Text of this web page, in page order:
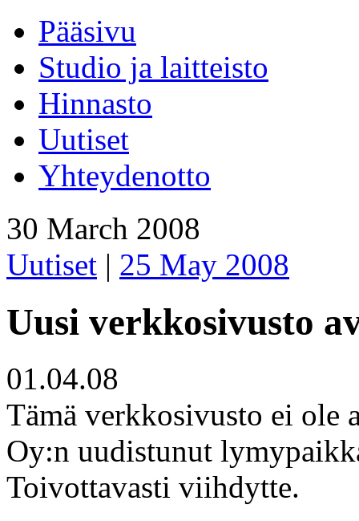
Pääsivu
Studio ja laitteisto
Hinnasto
Uutiset
Yhteydenotto
30 March 2008
Uutiset | 25 May 2008
Uusi verkkosivusto
01.04.08
Tämä verkkosivusto ei ole
Oy:n uudistunut
Toivottavasti viihdytte.